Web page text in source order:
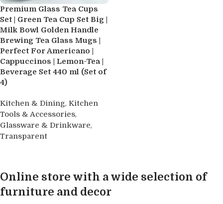
Premium Glass Tea Cups
Set | Green Tea Cup Set Big |
Milk Bowl Golden Handle
Brewing Tea Glass Mugs |
Perfect For Americano |
Cappuccinos | Lemon-Tea |
Beverage Set 440 ml (Set of
4)
Kitchen & Dining, Kitchen
Tools & Accessories,
Glassware & Drinkware,
Transparent
Online store with a wide selection of
furniture and decor